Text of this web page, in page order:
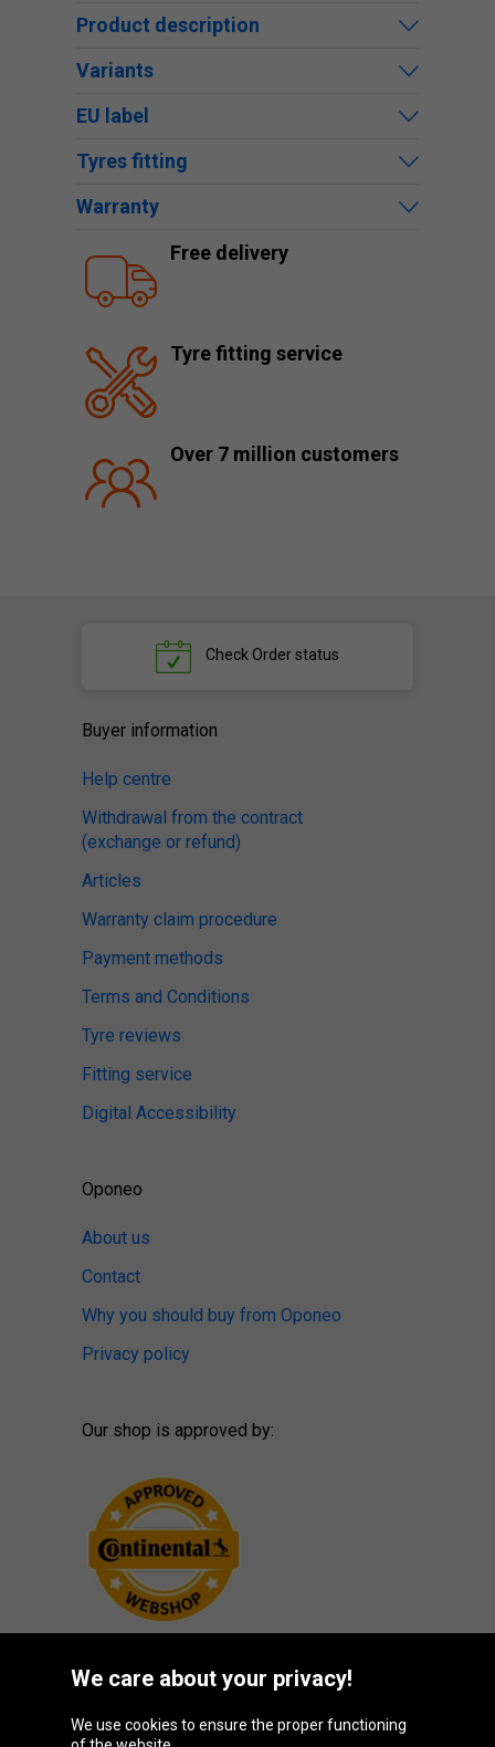
Product description
Variants
EU label
Tyres fitting
Warranty
Free delivery
Tyre fitting service
Over 7 million customers
Check Order status
Buyer information
Help centre
Withdrawal from the contract
(exchange or refund)
Articles
Warranty claim procedure
Payment methods
Terms and Conditions
Tyre reviews
Fitting service
Digital Accessibility
Oponeo
About us
Contact
Why you should buy from Oponeo
Privacy policy
Our shop is approved by:
Oponeo Group
We care about your privacy!
We use cookies to ensure the proper functioning